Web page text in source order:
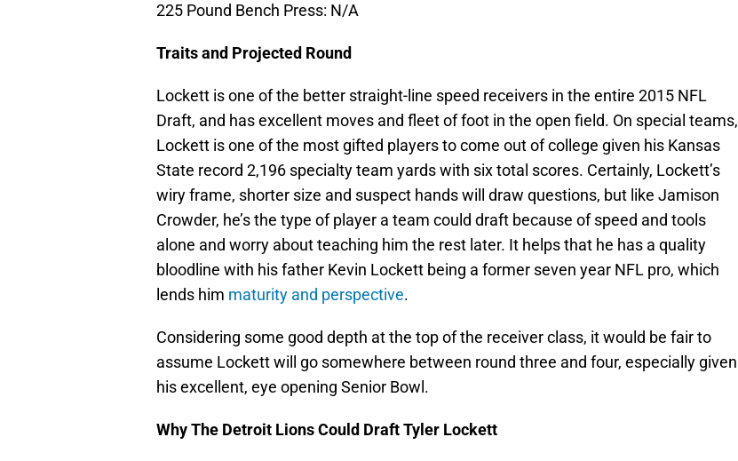
225 Pound Bench Press: N/A
Traits and Projected Round
Lockett is one of the better straight-line speed receivers in the entire 2015 NFL
Draft, and has excellent moves and fleet of foot in the open field. On special teams,
Lockett is one of the most gifted players to come out of college given his Kansas
State record 2,196 specialty team yards with six total scores. Certainly, Lockett’s
wiry frame, shorter size and suspect hands will draw questions, but like Jamison
Crowder, he’s the type of player a team could draft because of speed and tools
alone and worry about teaching him the rest later. It helps that he has a quality
bloodline with his father Kevin Lockett being a former seven year NFL pro, which
lends him maturity and perspective.
Considering some good depth at the top of the receiver class, it would be fair to
assume Lockett will go somewhere between round three and four, especially given
his excellent, eye opening Senior Bowl.
Why The Detroit Lions Could Draft Tyler Lockett